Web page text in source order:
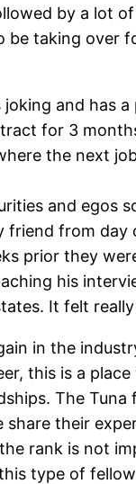
by a lot
be taking
and has
for 3
the next
and egos
from
prior they
his
It felt
in the
this is a
The
their
rank is not
type of